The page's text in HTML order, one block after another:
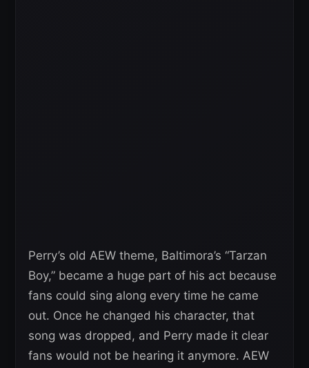
Perry’s old AEW theme, Baltimora’s “Tarzan
Boy,” became a huge part of his act because
fans could sing along every time he came
out. Once he changed his character, that
song was dropped, and Perry made it clear
fans would not be hearing it anymore. AEW